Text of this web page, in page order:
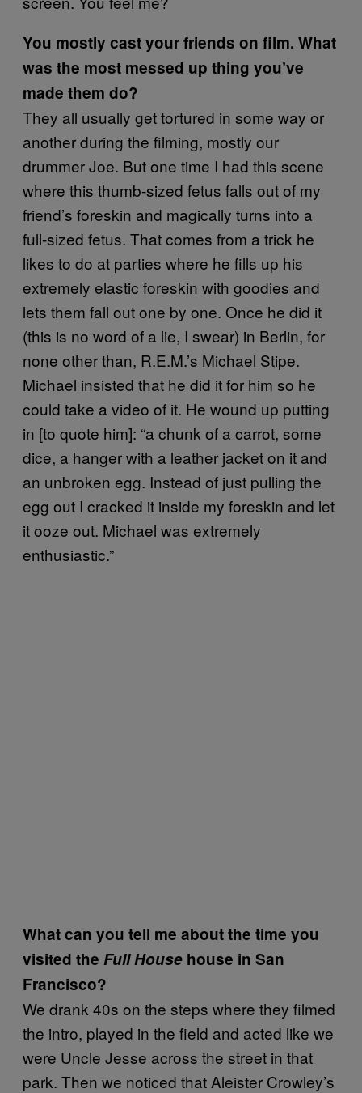
You mostly cast your friends on film. What
was the most messed up thing you’ve
made them do?
They all usually get tortured in some way or
another during the filming, mostly our
drummer Joe. But one time I had this scene
where this thumb-sized fetus falls out of my
friend’s foreskin and magically turns into a
full-sized fetus. That comes from a trick he
likes to do at parties where he fills up his
extremely elastic foreskin with goodies and
lets them fall out one by one. Once he did it
(this is no word of a lie, I swear) in Berlin, for
none other than, R.E.M.’s Michael Stipe.
Michael insisted that he did it for him so he
could take a video of it. He wound up putting
in [to quote him]: “a chunk of a carrot, some
dice, a hanger with a leather jacket on it and
an unbroken egg. Instead of just pulling the
egg out I cracked it inside my foreskin and let
it ooze out. Michael was extremely
enthusiastic.”
What can you tell me about the time you
visited the Full House house in San
Francisco?
We drank 40s on the steps where they filmed
the intro, played in the field and acted like we
were Uncle Jesse across the street in that
park. Then we noticed that Aleister Crowley’s